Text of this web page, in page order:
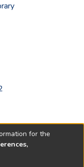
for the